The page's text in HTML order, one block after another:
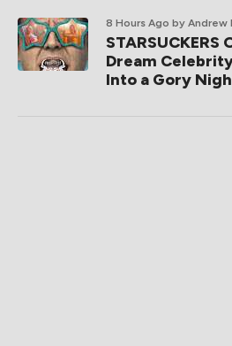
8 Hours Ago by Andrew
Dream
Into a Gory